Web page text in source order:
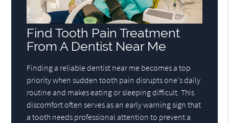
Find Tooth Pain Treatment
From A Dentist Near Me
Finding a reliable dentist near me becomes a top
priority when sudden tooth pain disrupts one's daily
routine and makes eating or sleeping difficult. This
discomfort often serves as an early warning sign that
a tooth needs professional attention to prevent a